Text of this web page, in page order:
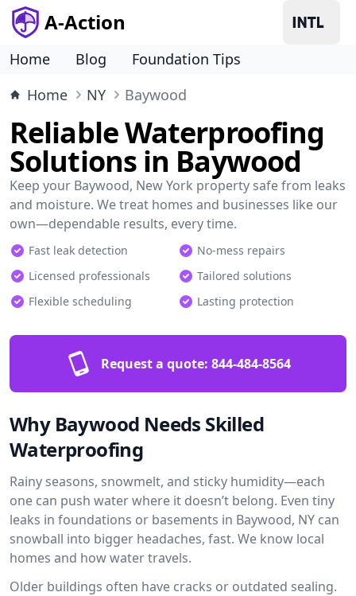
A-Action
Home Blog
Foundation Tips
Home
NY Baywood
Reliable Waterproofing
Solutions in Baywood
Keep your Baywood, New York property safe from leaks
and moisture. We treat homes and businesses like our
own—dependable results, every time.
Fast leak detection
No-mess repairs
Licensed professionals
Tailored solutions
Flexible scheduling
Lasting protection
Request a quote: 844-484-8564
Why Baywood Needs Skilled
Waterproofing
Rainy seasons, snowmelt, and sticky humidity—each
one can push water where it doesn’t belong. Even tiny
leaks in foundations or basements in Baywood, NY can
snowball into bigger headaches, fast. We know local
homes and how water travels.
Older buildings often have cracks or outdated sealing.